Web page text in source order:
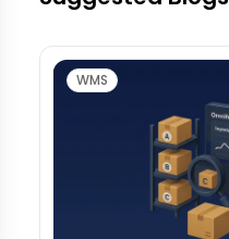
WMS